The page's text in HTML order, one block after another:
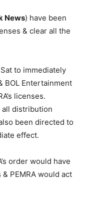
News) have been
& clear all the
to immediately
BOL Entertainment
licenses.
all distribution
been directed to
effect.
order would have
PEMRA would act